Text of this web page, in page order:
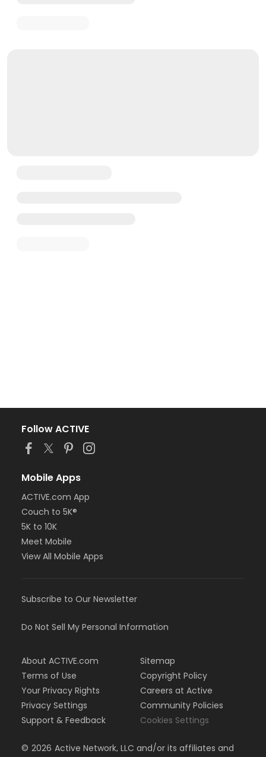
Follow ACTIVE
Mobile Apps
ACTIVE.com App
Couch to 5K®
5K to 10K
Meet Mobile
View All Mobile Apps
Subscribe to Our Newsletter
Do Not Sell My Personal Information
About ACTIVE.com
Terms of Use
Your Privacy Rights
Privacy Settings
Support & Feedback
Sitemap
Copyright Policy
Careers at Active
Community Policies
Cookies Settings
© 2026 Active Network, LLC and/or its affiliates and